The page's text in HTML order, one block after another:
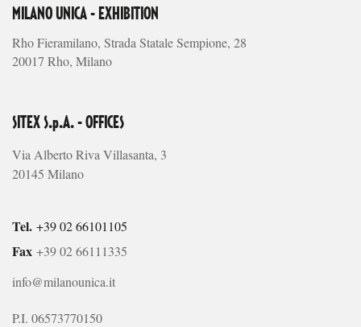
MILANO UNICA - EXHIBITION
Rho Fieramilano, Strada Statale Sempione, 28
20017 Rho, Milano
SITEX S.p.A. - OFFICES
Via Alberto Riva Villasanta, 3
20145 Milano
Tel. +39 02 66101105
Fax +39 02 66111335
info@milanounica.it
P.I. 06573770150